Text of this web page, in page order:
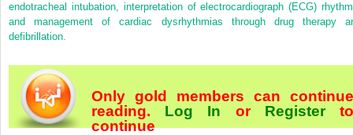
endotracheal intubation, interpretation of electrocardiograph (ECG)
and management of cardiac dysrhythmias through drug therapy
defibrillation.
Only gold members can continue
reading. Log In or Register
continue